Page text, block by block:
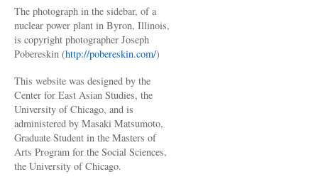
The photograph in the sidebar, of a
nuclear power plant in Byron, Illinois,
is copyright photographer Joseph
Pobereskin (http://pobereskin.com/)
This website was designed by the
Center for East Asian Studies, the
University of Chicago, and is
administered by Masaki Matsumoto,
Graduate Student in the Masters of
Arts Program for the Social Sciences,
the University of Chicago.